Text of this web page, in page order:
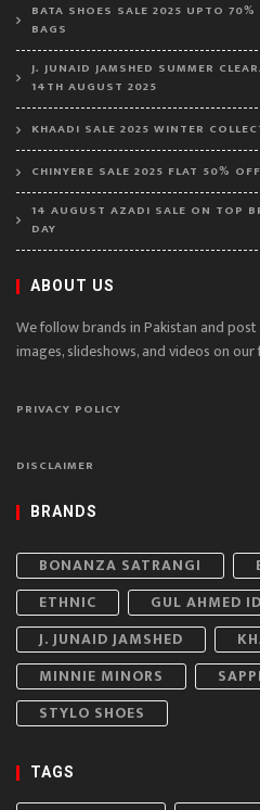
BATA SHOES SALE 2025 UPTO
BAGS
J. JUNAID JAMSHED SUMMER
14TH AUGUST 2025
KHAADI SALE 2025 WINTER
CHINYERE SALE 2025 FLAT 50%
14 AUGUST AZADI SALE ON TOP
DAY
ABOUT US
We follow brands in Pakistan and
images, slideshows, and videos on
PRIVACY POLICY
DISCLAIMER
BRANDS
BONANZA SATRANGI
ETHNIC
GUL AHMED
J. JUNAID JAMSHED
MINNIE MINORS
STYLO SHOES
TAGS